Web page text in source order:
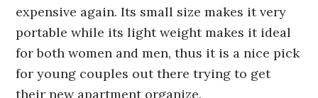
expensive again. Its small size makes it very
portable while its light weight makes it ideal
for both women and men, thus it is a nice pick
for young couples out there trying to get
their new apartment organize.